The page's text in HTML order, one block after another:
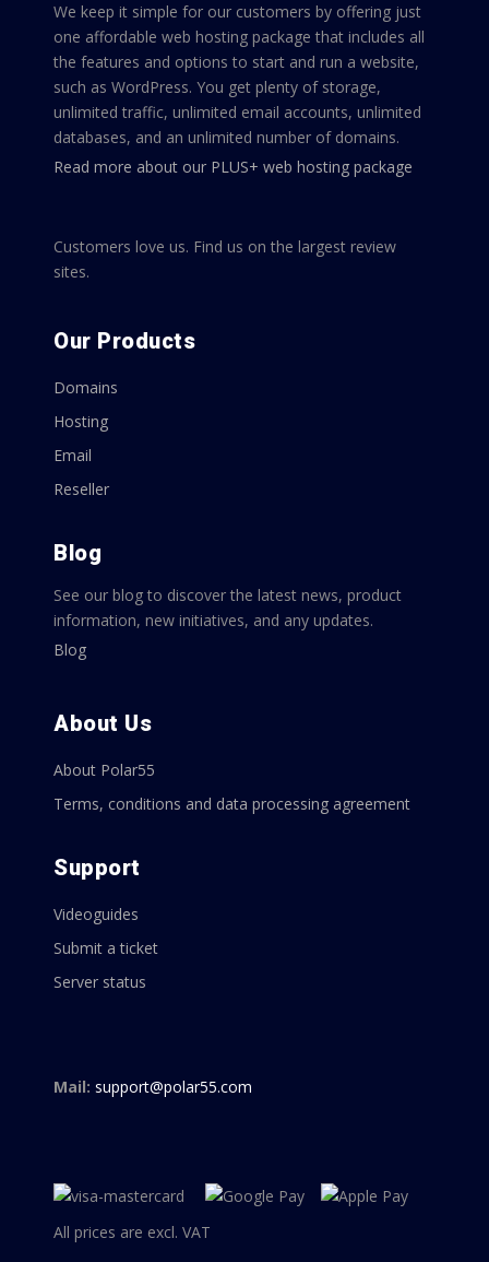
We keep it simple for our customers by offering just
one affordable web hosting package that includes all
the features and options to start and run a website,
such as WordPress. You get plenty of storage,
unlimited traffic, unlimited email accounts, unlimited
databases, and an unlimited number of domains.
Read more about our PLUS+ web hosting package
Customers love us. Find us on the largest review
sites.
Our Products
Domains
Hosting
Email
Reseller
Blog
See our blog to discover the latest news, product
information, new initiatives, and any updates.
Blog
About Us
About Polar55
Terms, conditions and data processing agreement
Support
Videoguides
Submit a ticket
Server status
Mail: support@polar55.com
All prices are excl. VAT